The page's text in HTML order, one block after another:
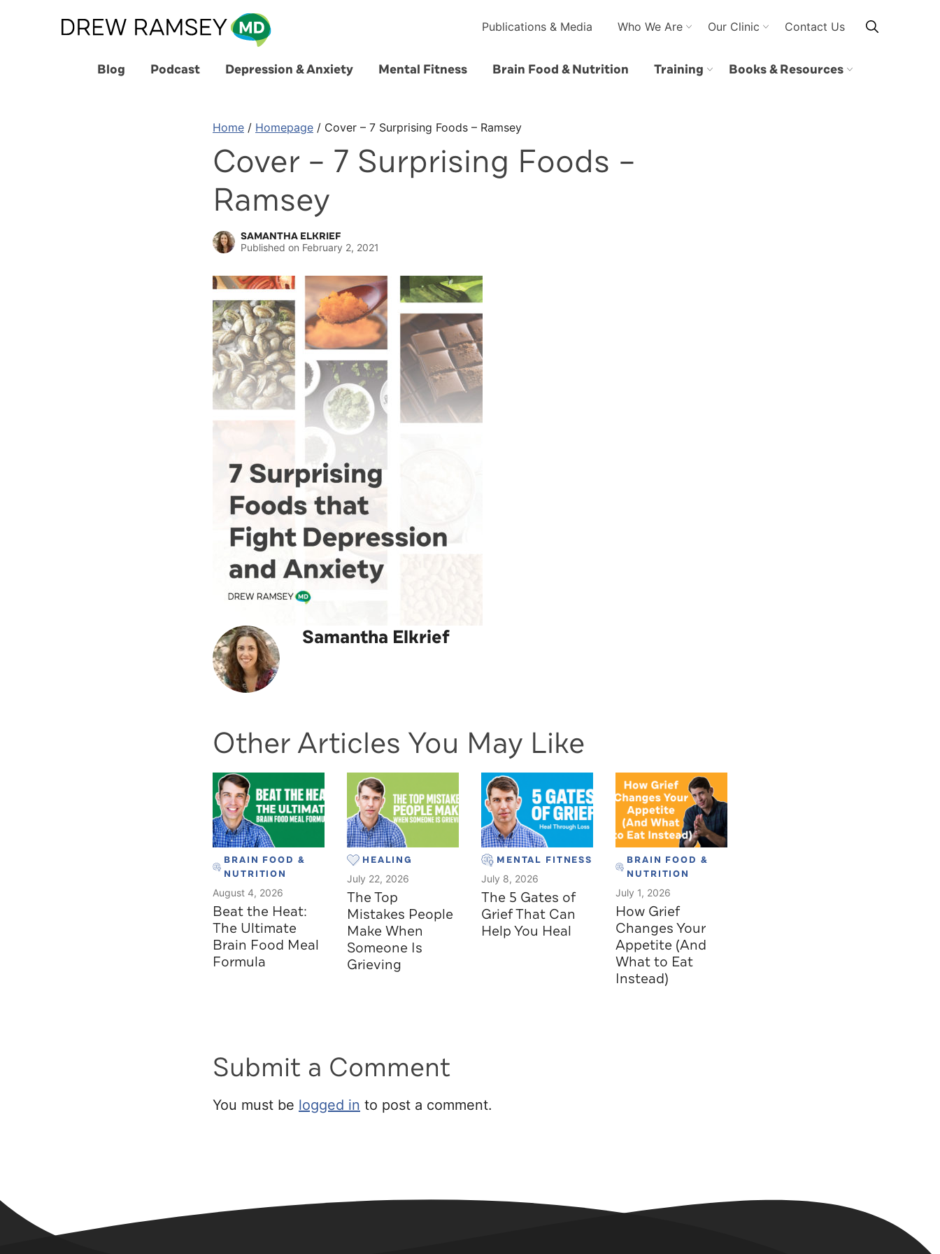
Blog
Podcast Depression & Anxiety Mental Fitness Brain Food & Nutrition Training Books & Resources
Publications & Media Who We Are Our Clinic Contact Us
Home / Homepage / Cover – 7 Surprising Foods – Ramsey
Cover – 7 Surprising Foods –
Ramsey
SAMANTHA ELKRIEF
Published on February 2, 2021
Samantha Elkrief
Other Articles You May Like
BRAIN FOOD &
NUTRITION
August 4, 2026
Beat the Heat:
The Ultimate
Brain Food Meal
Formula
HEALING
July 22, 2026
The Top
Mistakes People
Make When
Someone Is
Grieving
MENTAL FITNESS
July 8, 2026
The 5 Gates of
Grief That Can
Help You Heal
BRAIN FOOD &
NUTRITION
July 1, 2026
How Grief
Changes Your
Appetite (And
What to Eat
Instead)
Submit a Comment
You must be logged in to post a comment.